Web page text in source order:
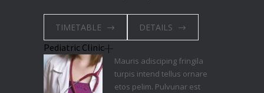
TIMETABLE DETAILS
Pediatric Clinic
Mauris adisciping fringila
turpis intend tellus ornare
etos pelim. Pulvunar est